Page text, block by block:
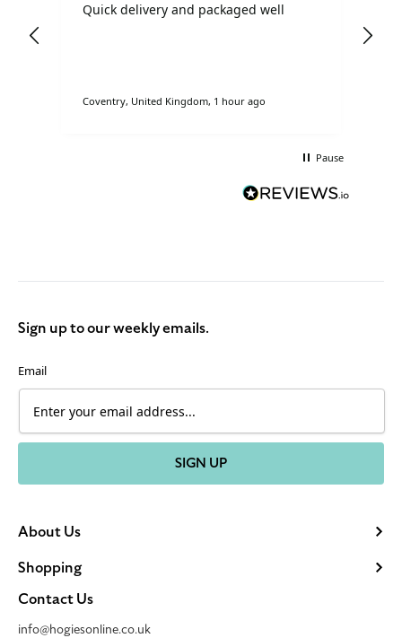
Quick delivery and packaged well
Coventry, United Kingdom, 1 hour ago
Pause
About Us
Shopping
Contact Us
info@hogiesonline.co.uk
Sign up to our weekly emails.
Email
SIGN UP